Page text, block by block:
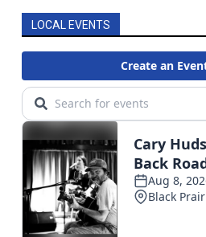
LOCAL EVENTS